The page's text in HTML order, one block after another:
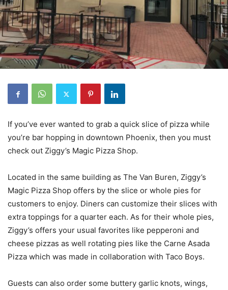
If you’ve ever wanted to grab a quick slice of pizza while
you’re bar hopping in downtown Phoenix, then you must
check out Ziggy’s Magic Pizza Shop.
Located in the same building as The Van Buren, Ziggy’s
Magic Pizza Shop offers by the slice or whole pies for
customers to enjoy. Diners can customize their slices with
extra toppings for a quarter each. As for their whole pies,
Ziggy’s offers your usual favorites like pepperoni and
cheese pizzas as well rotating pies like the Carne Asada
Pizza which was made in collaboration with Taco Boys.
Guests can also order some buttery garlic knots, wings,